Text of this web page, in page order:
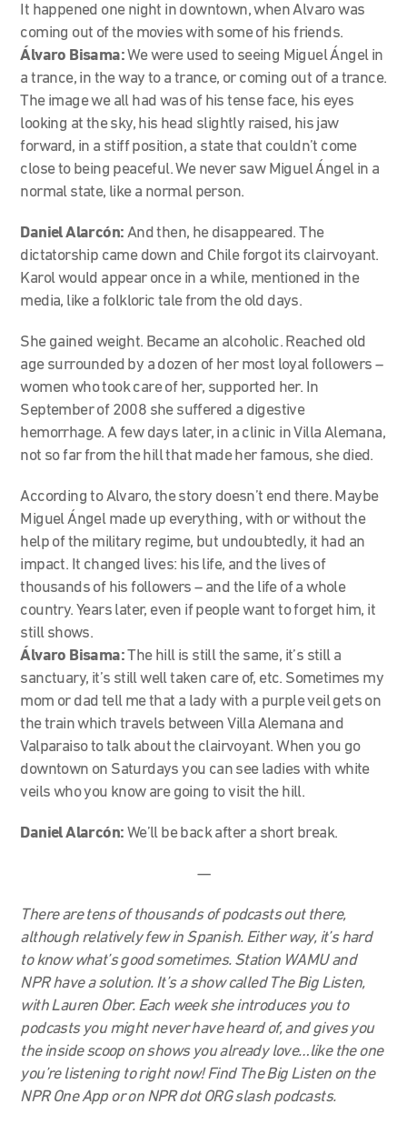
It happened one night in downtown, when Alvaro was
coming out of the movies with some of his friends.
Álvaro Bisama:We were used to seeing Miguel Ángel in
a trance, in the way to a trance, or coming out of a trance.
The image we all had was of his tense face, his eyes
looking at the sky, his head slightly raised, his jaw
forward, in a stiff position, a state that couldn’t come
close to being peaceful. We never saw Miguel Ángel in a
normal state, like a normal person.
Daniel Alarcón: And then, he disappeared. The
dictatorship came down and Chile forgot its clairvoyant.
Karol would appear once in a while, mentioned in the
media, like a folkloric tale from the old days.
She gained weight. Became an alcoholic. Reached old
age surrounded by a dozen of her most loyal followers –
women who took care of her, supported her. In
September of 2008 she suffered a digestive
hemorrhage. A few days later, in a clinic in Villa Alemana,
not so far from the hill that made her famous, she died.
According to Alvaro, the story doesn’t end there. Maybe
Miguel Ángel made up everything, with or without the
help of the military regime, but undoubtedly, it had an
impact. It changed lives: his life, and the lives of
thousands of his followers – and the life of a whole
country. Years later, even if people want to forget him, it
still shows.
Álvaro Bisama:The hill is still the same, it’s still a
sanctuary, it’s still well taken care of, etc. Sometimes my
mom or dad tell me that a lady with a purple veil gets on
the train which travels between Villa Alemana and
Valparaiso to talk about the clairvoyant. When you go
downtown on Saturdays you can see ladies with white
veils who you know are going to visit the hill.
Daniel Alarcón: We’ll be back after a short break.
—
There are tens of thousands of podcasts out there,
although relatively few in Spanish. Either way, it’s hard
to know what’s good sometimes. Station WAMU and
NPR have a solution. It’s a show called The Big Listen,
with Lauren Ober. Each week she introduces you to
podcasts you might never have heard of, and gives you
the inside scoop on shows you already love…like the one
you’re listening to right now! Find The Big Listen on the
NPR One App or on NPR dot ORG slash podcasts.